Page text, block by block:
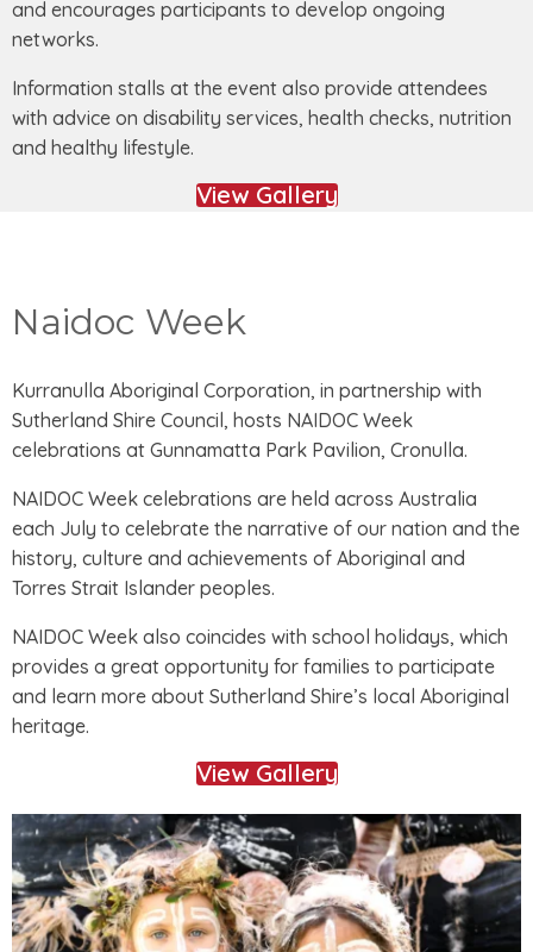
and encourages participants to develop ongoing
networks.
Information stalls at the event also provide attendees
with advice on disability services, health checks, nutrition
and healthy lifestyle.
View Gallery
Naidoc Week
Kurranulla Aboriginal Corporation, in partnership with
Sutherland Shire Council, hosts NAIDOC Week
celebrations at Gunnamatta Park Pavilion, Cronulla.
NAIDOC Week celebrations are held across Australia
each July to celebrate the narrative of our nation and the
history, culture and achievements of Aboriginal and
Torres Strait Islander peoples.
NAIDOC Week also coincides with school holidays, which
provides a great opportunity for families to participate
and learn more about Sutherland Shire’s local Aboriginal
heritage.
View Gallery